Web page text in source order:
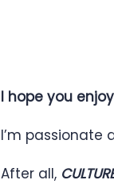
I hope you
I’m passionate
After all,